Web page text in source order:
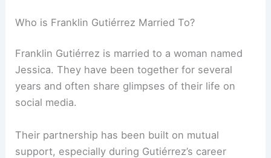
Who is Franklin Gutiérrez Married To?
Franklin Gutiérrez is married to a woman named
Jessica. They have been together for several
years and often share glimpses of their life on
social media.
Their partnership has been built on mutual
support, especially during Gutiérrez’s career